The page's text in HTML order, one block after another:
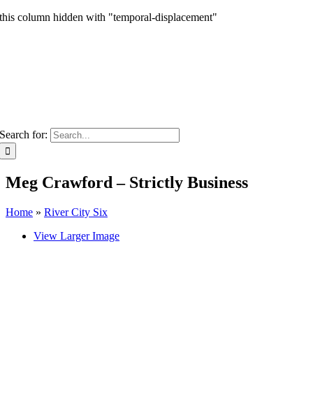
this column hidden with "temporal-displacement"
Search for:
Meg Crawford – Strictly Business
Home » River City Six
View Larger Image